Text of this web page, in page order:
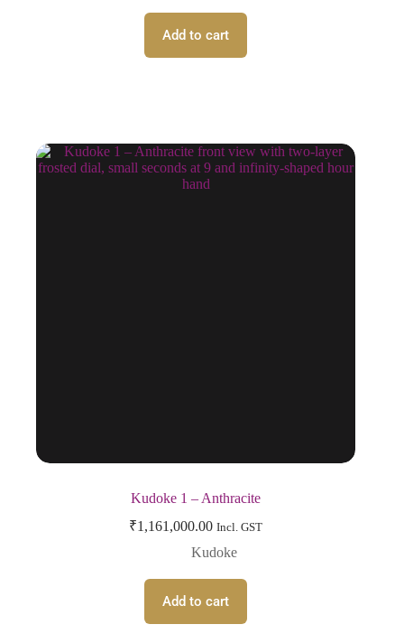
Add to cart
Kudoke 1 – Anthracite
₹1,161,000.00 Incl. GST
Kudoke
Add to cart